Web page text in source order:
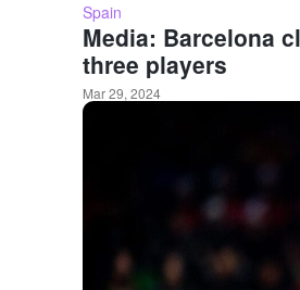
Spain
Media: Barcelona
three players
Mar 29, 2024